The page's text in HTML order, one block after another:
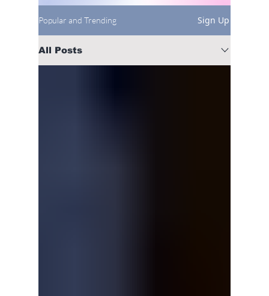
Popular and Trending Sign Up
All Posts